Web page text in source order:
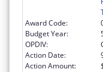
Award Code:
Budget Year:
OPDIV:
Action Date:
Action Amount: